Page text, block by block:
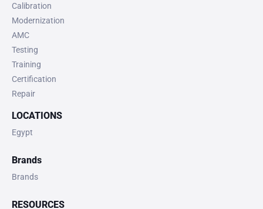
Calibration
Modernization
AMC
Testing
Training
Certification
Repair
LOCATIONS
Egypt
Brands
Brands
RESOURCES